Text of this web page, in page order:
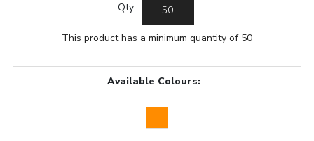
Qty:
This product has a minimum quantity of 50
Available Colours: